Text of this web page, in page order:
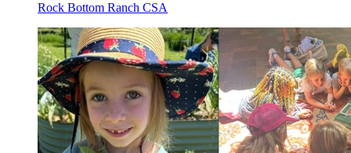
Rock Bottom Ranch CSA